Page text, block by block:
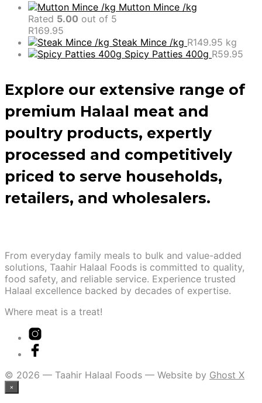
Mutton Mince /kg
Rated 5.00 out of 5
R169.95
Steak Mince /kg R149.95 kg
Spicy Patties 400g R59.95
Explore our extensive range of
premium Halaal meat and
poultry products, expertly
processed and competitively
priced to serve households,
retailers, and wholesalers.
From everyday family meals to bulk and value-added
solutions, Taahir Halaal Foods is committed to quality,
food safety, and reliable service. Experience trusted
Halaal excellence backed by decades of expertise.
Where meat is a treat!
© 2026 — Taahir Halaal Foods — Website by Ghost X
×